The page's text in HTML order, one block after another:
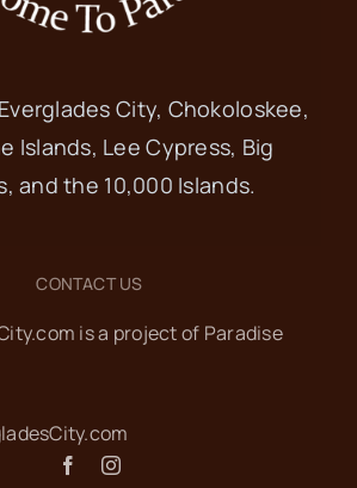
City, Chokoloskee,
Islands, Lee Cypress, Big
and the 10,000 Islands.
CONTACT US
is a project of Paradise